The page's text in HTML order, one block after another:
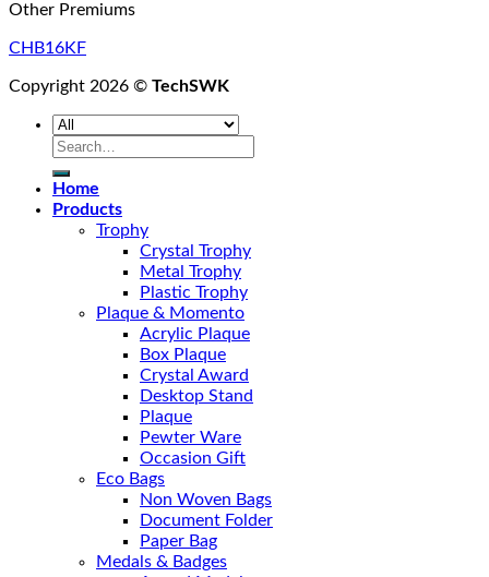
Other Premiums
CHB16KF
Copyright 2026 © TechSWK
Search
Home
Products
Trophy
Crystal Trophy
Metal Trophy
Plastic Trophy
Plaque & Momento
Acrylic Plaque
Box Plaque
Crystal Award
Desktop Stand
Plaque
Pewter Ware
Occasion Gift
Eco Bags
Non Woven Bags
Document Folder
Paper Bag
Medals & Badges